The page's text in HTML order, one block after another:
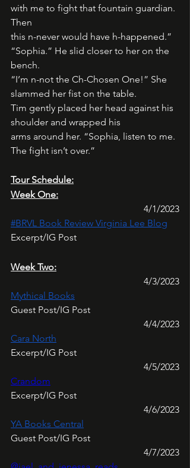
with me to fight that fountain guardian.
Then
this n-never would have h-happened.”
“Sophia.” He slid closer to her on the
bench.
“I’m n-not the Ch-Chosen One!” She
slammed her fist on the table.
Tim gently placed her head against his
shoulder and wrapped his
arms around her. “Sophia, listen to me.
The fight isn’t over.”
Tour Schedule:
Week One:
4/1/2023
#BRVL Book Review Virginia Lee Blog
Excerpt/IG Post
Week Two:
4/3/2023
Mythical Books
Guest Post/IG Post
4/4/2023
Cara North
Excerpt/IG Post
4/5/2023
Crandom
Excerpt/IG Post
4/6/2023
YA Books Central
Guest Post/IG Post
4/7/2023